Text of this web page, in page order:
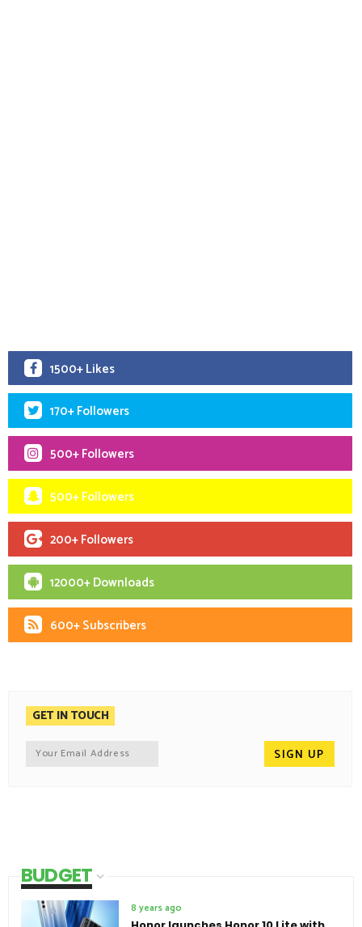
1500+ Likes
170+ Followers
500+ Followers
500+ Followers
200+ Followers
12000+ Downloads
600+ Subscribers
GET IN TOUCH
BUDGET
8 years ago